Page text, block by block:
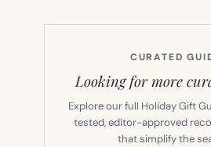
CURATED
Looking for more
Explore our full Holiday Gift
tested, editor-approved
that simplify the